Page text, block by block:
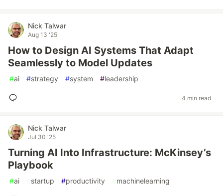
Nick Talwar
Aug 13 '25
How to Design AI Systems That Adapt
Seamlessly to Model Updates
#ai #strategy #system #leadership
4 min read
Nick Talwar
Jul 30 '25
Turning AI Into Infrastructure: McKinsey’s
Playbook
#ai #startup #productivity #machinelearning